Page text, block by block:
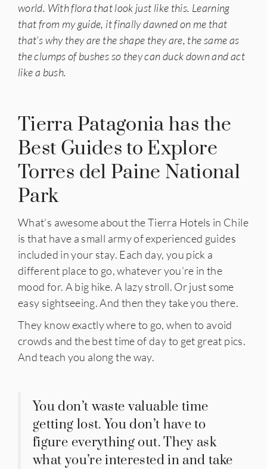
world. With flora that look just like this. Learning
that from my guide, it finally dawned on me that
that’s why they are the shape they are, the same as
the clumps of bushes so they can duck down and act
like a bush.
Tierra Patagonia has the
Best Guides to Explore
Torres del Paine National
Park
What’s awesome about the Tierra Hotels in Chile
is that have a small army of experienced guides
included in your stay. Each day, you pick a
different place to go, whatever you’re in the
mood for. A big hike. A lazy stroll. Or just some
easy sightseeing. And then they take you there.
They know exactly where to go, when to avoid
crowds and the best time of day to get great pics.
And teach you along the way.
You don’t waste valuable time
getting lost. You don’t have to
figure everything out. They ask
what you’re interested in and take